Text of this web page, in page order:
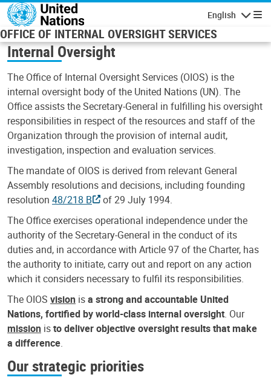
Skip to main content
English
OFFICE OF INTERNAL OVERSIGHT SERVICES
Internal Oversight
The Office of Internal Oversight Services (OIOS) is the
internal oversight body of the United Nations (UN). The
Office assists the Secretary-General in fulfilling his oversight
responsibilities in respect of the resources and staff of the
Organization through the provision of internal audit,
investigation, inspection and evaluation services.
The mandate of OIOS is derived from relevant General
Assembly resolutions and decisions, including founding
resolution 48/218 B
of 29 July 1994.
The Office exercises operational independence under the
authority of the Secretary-General in the conduct of its
duties and, in accordance with Article 97 of the Charter, has
the authority to initiate, carry out and report on any action
which it considers necessary to fulfil its responsibilities.
The OIOS vision isa strong and accountable United
Nations, fortified by world-class internal oversight. Our
mission isto deliver objective oversight results that make
a difference.
Our strategic priorities